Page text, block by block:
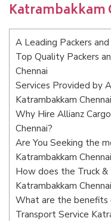
Katrambakkam
A Leading Packers
Top Quality Packers
Chennai
Services Provided by
Katrambakkam Chennai
Why Hire Allianz
Chennai?
Are You Seeking the
Katrambakkam
How does the Truck
Katrambakkam
What are the benefits
Transport Service